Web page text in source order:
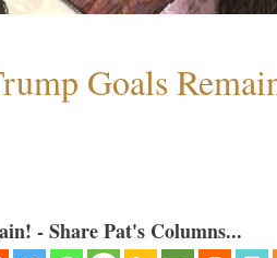
Goals
- Share Pat's Columns...